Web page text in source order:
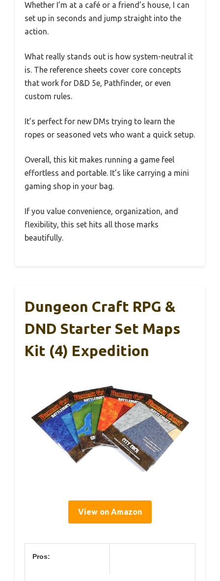
Whether I’m at a café or a friend’s house, I can
set up in seconds and jump straight into the
action.
What really stands out is how system-neutral it
is. The reference sheets cover core concepts
that work for D&D 5e, Pathfinder, or even
custom rules.
It’s perfect for new DMs trying to learn the
ropes or seasoned vets who want a quick setup.
Overall, this kit makes running a game feel
effortless and portable. It’s like carrying a mini
gaming shop in your bag.
If you value convenience, organization, and
flexibility, this set hits all those marks
beautifully.
Dungeon Craft RPG &
DND Starter Set Maps
Kit (4) Expedition
View on Amazon
Pros: